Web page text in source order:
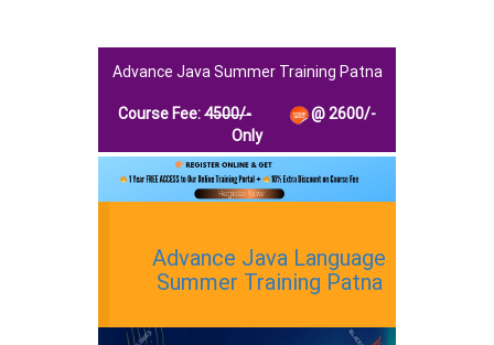
Advance Java Summer Training Patna
Course Fee:4500/- @2600/-
Only
Advance Java Language
Summer Training Patna